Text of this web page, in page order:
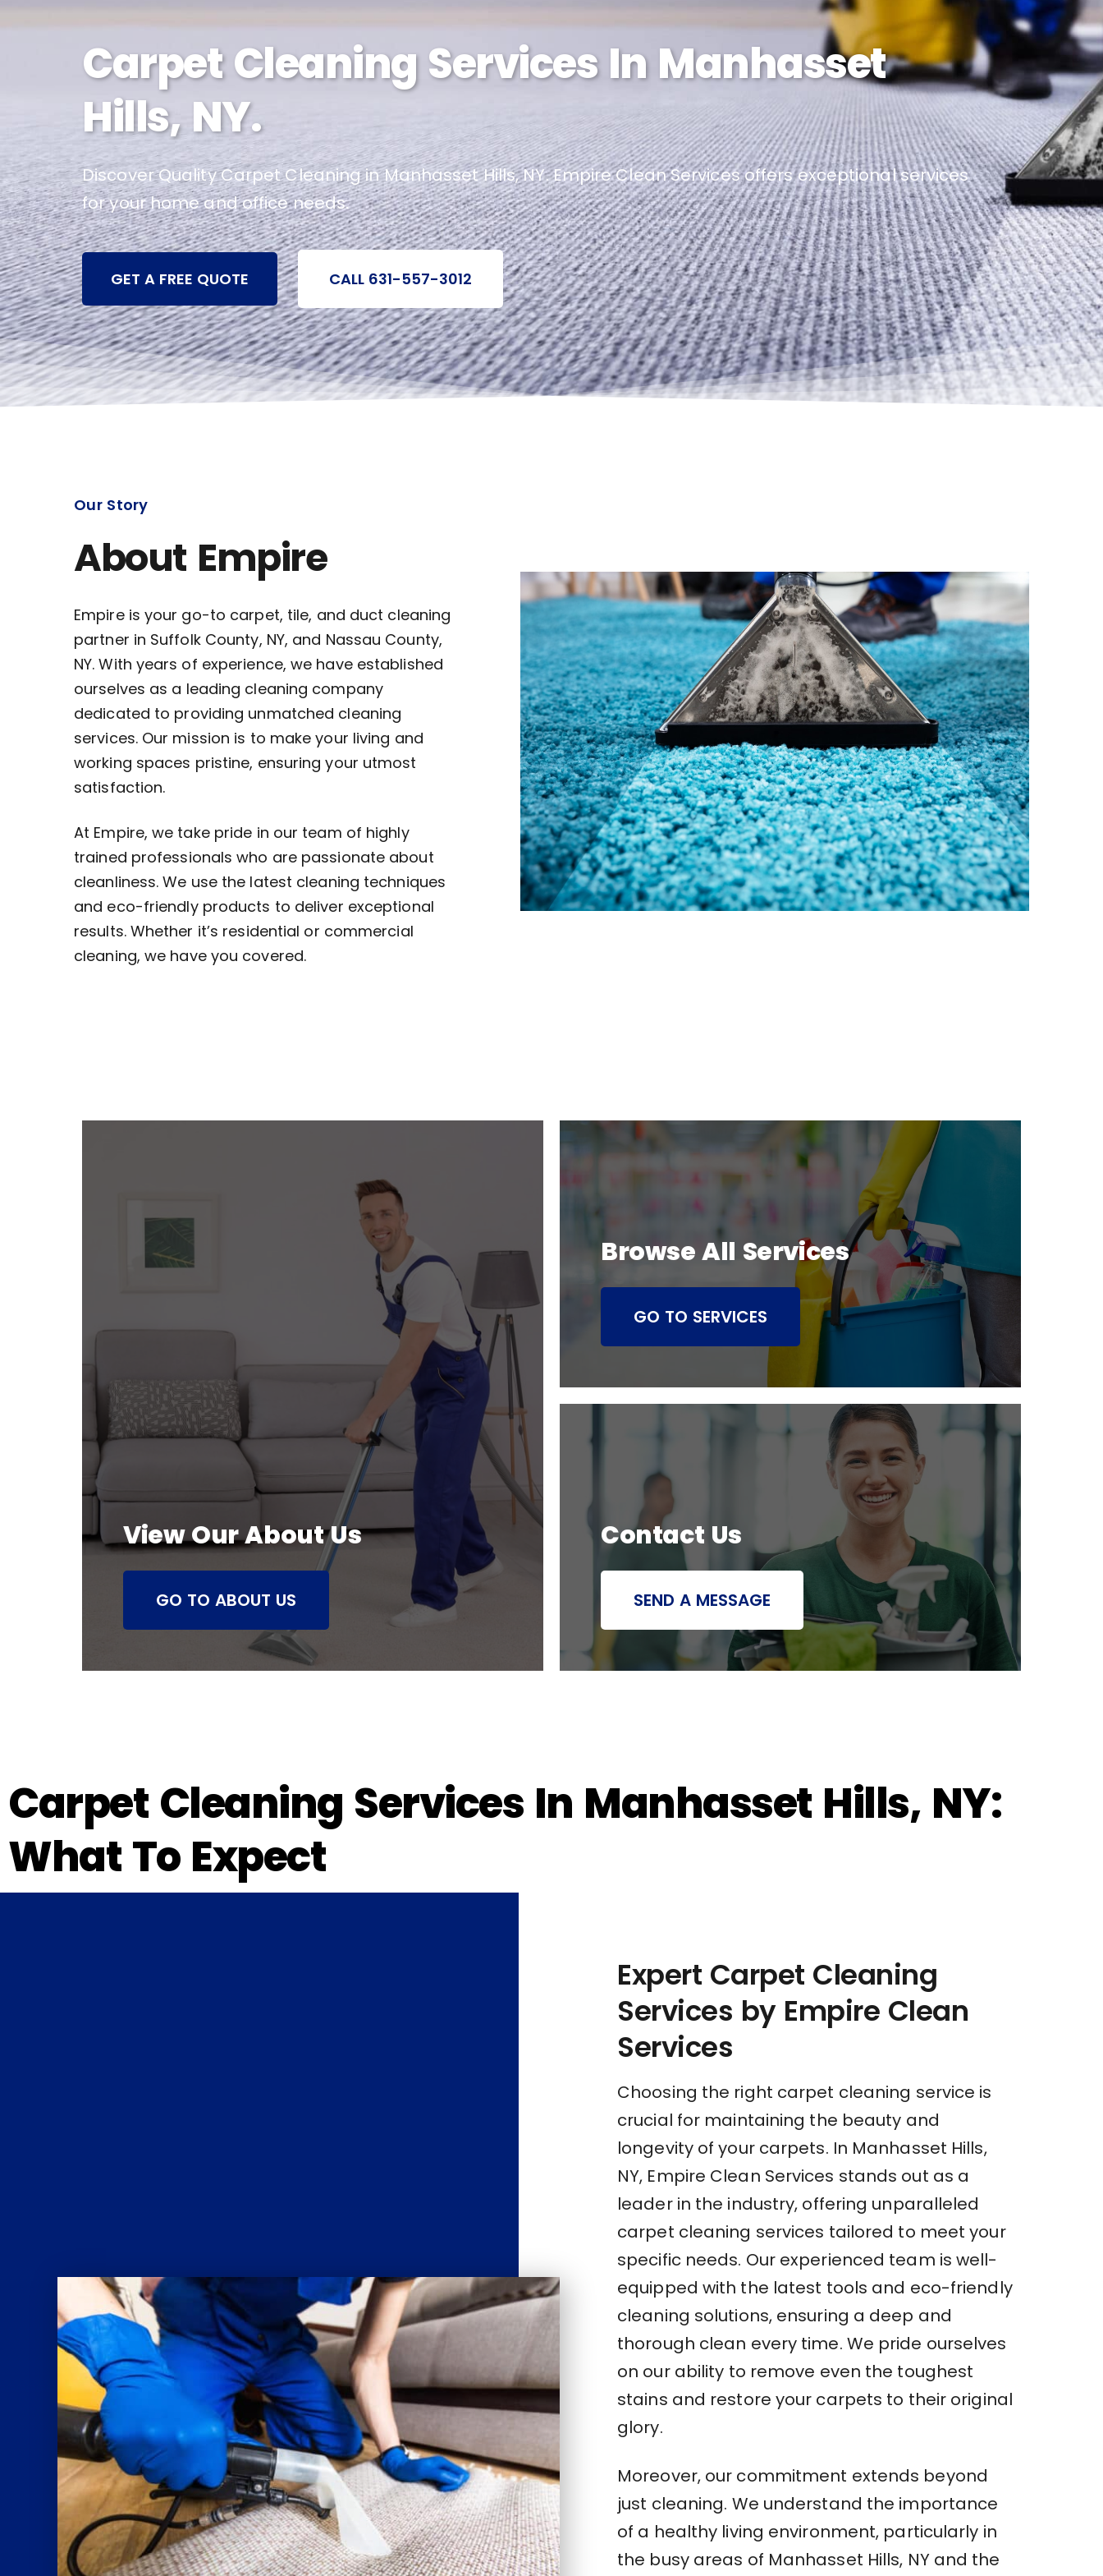
Carpet Cleaning Services In Manhasset
Hills, NY.
Discover Quality Carpet Cleaning in Manhasset Hills, NY. Empire Clean Services offers exceptional services
for your home and office needs.
GET A FREE QUOTE CALL 631-557-3012
Our Story
About Empire
Empire is your go-to carpet, tile, and duct cleaning
partner in Suffolk County, NY, and Nassau County,
NY. With years of experience, we have established
ourselves as a leading cleaning company
dedicated to providing unmatched cleaning
services. Our mission is to make your living and
working spaces pristine, ensuring your utmost
satisfaction.
At Empire, we take pride in our team of highly
trained professionals who are passionate about
cleanliness. We use the latest cleaning techniques
and eco-friendly products to deliver exceptional
results. Whether it’s residential or commercial
cleaning, we have you covered.
View Our About Us
GO TO ABOUT US
Browse All Services
GO TO SERVICES
Contact Us
SEND A MESSAGE
Carpet Cleaning Services In Manhasset Hills, NY:
What To Expect
Expert Carpet Cleaning
Services by Empire Clean
Services
Choosing the right carpet cleaning service is
crucial for maintaining the beauty and
longevity of your carpets. In Manhasset Hills,
NY, Empire Clean Services stands out as a
leader in the industry, offering unparalleled
carpet cleaning services tailored to meet your
specific needs. Our experienced team is well-
equipped with the latest tools and eco-friendly
cleaning solutions, ensuring a deep and
thorough clean every time. We pride ourselves
on our ability to remove even the toughest
stains and restore your carpets to their original
glory.
Moreover, our commitment extends beyond
just cleaning. We understand the importance
of a healthy living environment, particularly in
the busy areas of Manhasset Hills, NY and the